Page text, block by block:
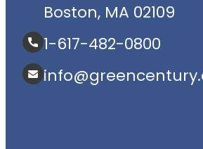
Boston, MA 02109
1-617-482-0800